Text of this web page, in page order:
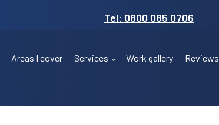
Tel: 0800 085 0706
Areas I cover Services Work gallery Reviews